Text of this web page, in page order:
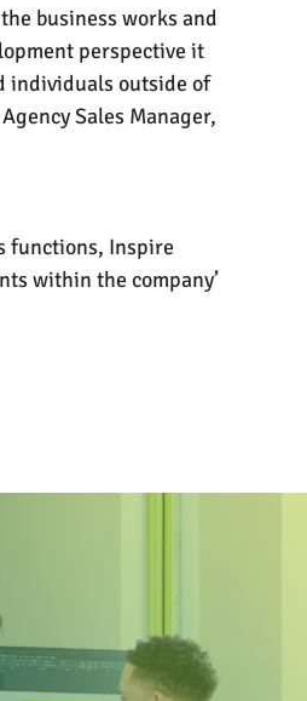
business works and
perspective it
individuals outside of
Sales Manager,
functions, Inspire
within the company’